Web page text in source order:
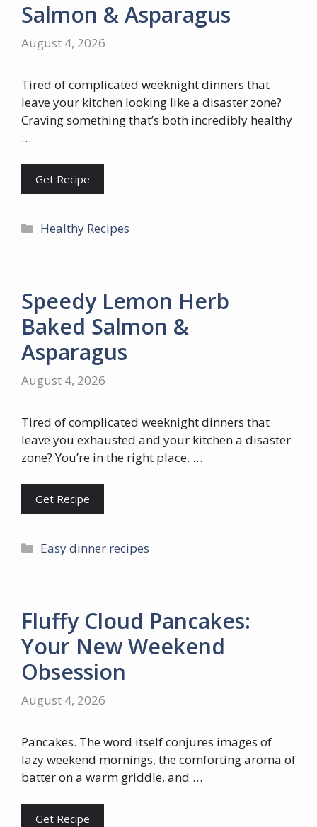
Salmon & Asparagus
August 4, 2026
Tired of complicated weeknight dinners that
leave your kitchen looking like a disaster zone?
Craving something that’s both incredibly healthy
…
Get Recipe
Categories
Healthy Recipes
Speedy Lemon Herb
Baked Salmon &
Asparagus
August 4, 2026
Tired of complicated weeknight dinners that
leave you exhausted and your kitchen a disaster
zone? You’re in the right place. …
Get Recipe
Categories
Easy dinner recipes
Fluffy Cloud Pancakes:
Your New Weekend
Obsession
August 4, 2026
Pancakes. The word itself conjures images of
lazy weekend mornings, the comforting aroma of
batter on a warm griddle, and …
Get Recipe